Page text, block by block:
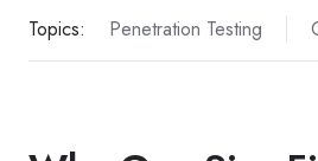
Topics: Penetration Testing